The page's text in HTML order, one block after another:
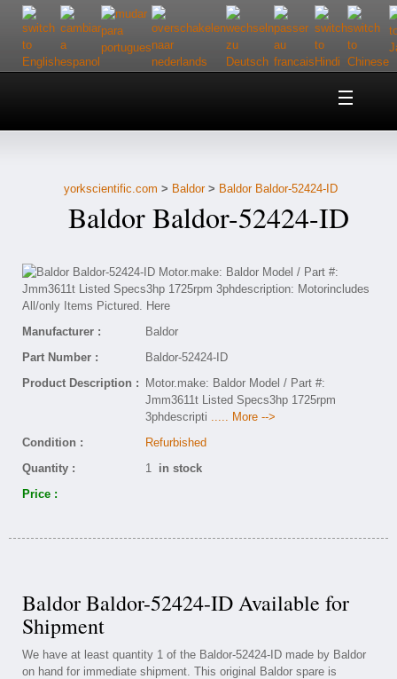
Home
Customer Service
Contact Us
yorkscientific.com > Baldor> Baldor Baldor-52424-ID
Baldor Baldor-52424-ID
Manufacturer :
Baldor
Part Number :
Baldor-52424-ID
Product Description :
Motor.make: Baldor Model / Part #:
Jmm3611t Listed Specs3hp 1725rpm
3phdescripti ..... More -->
Condition :
Refurbished
Quantity :
1 in stock
Price :
Baldor Baldor-52424-ID Available for
Shipment
We have at least quantity 1 of the Baldor-52424-ID made by Baldor
on hand for immediate shipment. This original Baldor spare is